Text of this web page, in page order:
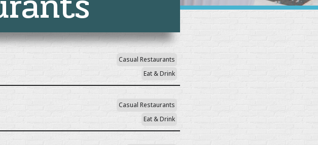
Casual Restaurants
Eat & Drink
Casual Restaurants
Eat & Drink